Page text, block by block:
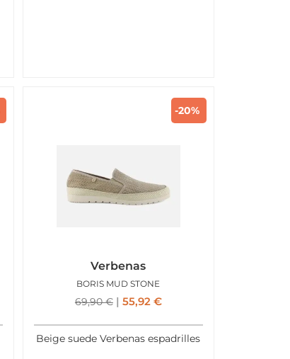
-20%
Verbenas
BORIS MUD STONE
69,90€ 55,92 €
Beige suede Verbenas espadrilles